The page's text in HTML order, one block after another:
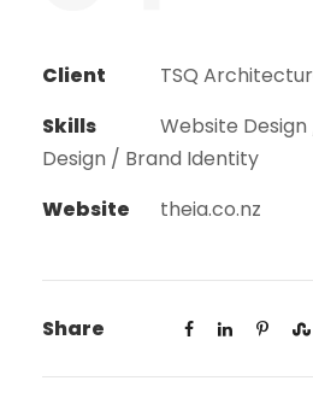
Client
TSQ
Skills
Website
Design / Brand Identity
Website
theia.co.nz
Share